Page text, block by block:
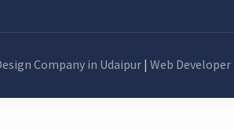
Company in Udaipur |Web